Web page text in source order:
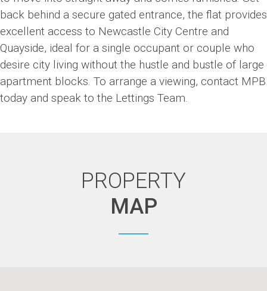
back behind a secure gated entrance, the flat provides
excellent access to Newcastle City Centre and
Quayside, ideal for a single occupant or couple who
desire city living without the hustle and bustle of large
apartment blocks. To arrange a viewing, contact MPB
today and speak to the Lettings Team.
PROPERTY
MAP